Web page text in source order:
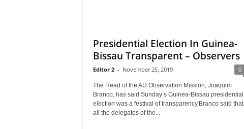
Presidential Election In Guinea-
Bissau Transparent – Observers
Editor 2 - November 25, 2019 0
The Head of the AU Observation Mission, Joaquim
Branco, has said Sunday’s Guinea-Bissau presidential
election was a festival of transparency.Branco said that
all the delegates of the...